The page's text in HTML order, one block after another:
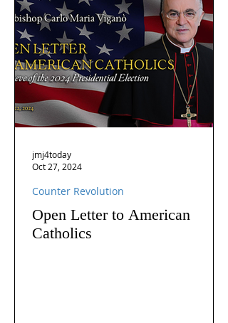
Open Letter to American
Catholics
Counter Revolution
jmj4today
Oct 27, 2024